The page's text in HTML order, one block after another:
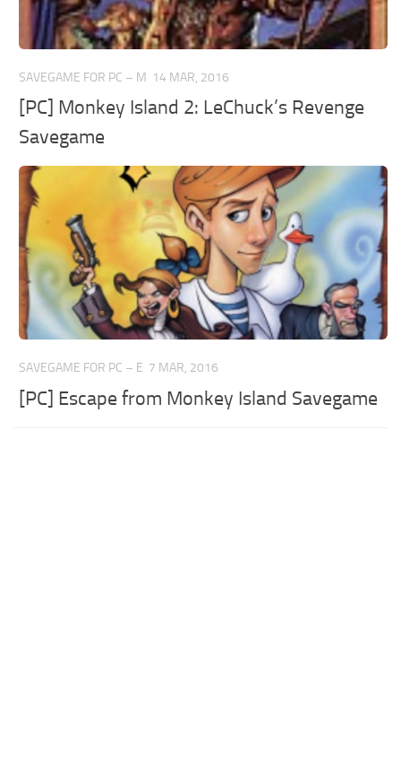
SAVEGAME FOR PC – M 14 MAR, 2016
[PC] Monkey Island 2: LeChuck’s Revenge
Savegame
SAVEGAME FOR PC – E 7 MAR, 2016
[PC] Escape from Monkey Island Savegame